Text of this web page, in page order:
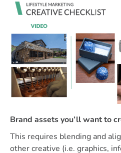
Brand assets you’ll want to
This requires blending and
other creative (i.e. graphics,